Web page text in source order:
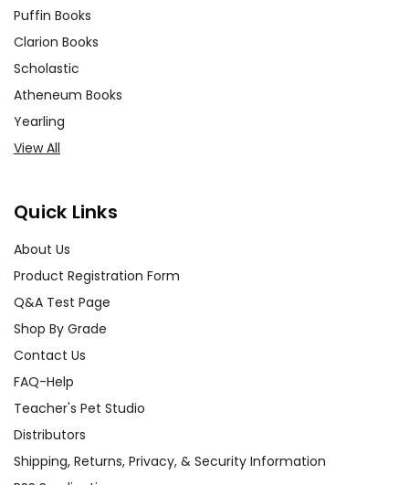
Puffin Books
Clarion Books
Scholastic
Atheneum Books
Yearling
View All
Quick Links
About Us
Product Registration Form
Q&A Test Page
Shop By Grade
Contact Us
FAQ-Help
Teacher's Pet Studio
Distributors
Shipping, Returns, Privacy, & Security Information